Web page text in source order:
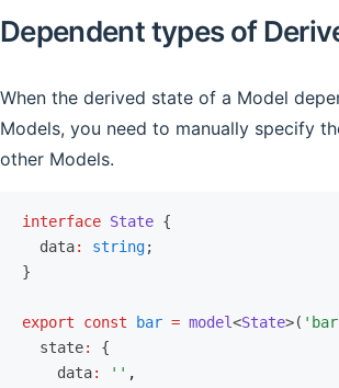
Dependent types of
When the derived state of a Model
Models, you need to manually specify
other Models.
interface State {
  data
: string;
}
export const bar = model<State>(
  state
:
{
    data
: '' ,